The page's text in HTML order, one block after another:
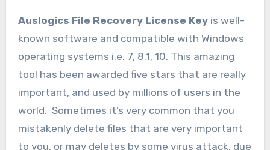
Auslogics File Recovery License Keyis well-
known software and compatible with Windows
operating systems i.e. 7, 8.1, 10. This amazing
tool has been awarded five stars that are really
important, and used by millions of users in the
world. Sometimes it’s very common that you
mistakenly delete files that are very important
to you, or may deletes by some virus attack, due